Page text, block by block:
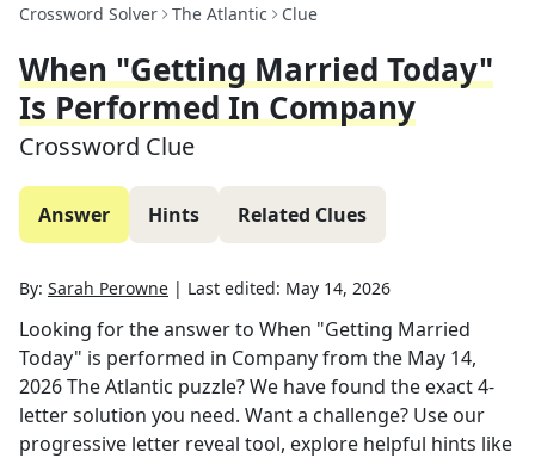
Crossword Solver The Atlantic Clue
When "Getting Married Today"
Is Performed In Company
Crossword Clue
Answer Hints Related Clues
By: Sarah Perowne | Last edited: May 14, 2026
Looking for the answer to When "Getting Married
Today" is performed in Companyfrom the May 14,
2026The Atlantic puzzle? We have found the exact4-
letter solution you need. Want a challenge? Use our
progressive letter reveal tool, explore helpful hints like